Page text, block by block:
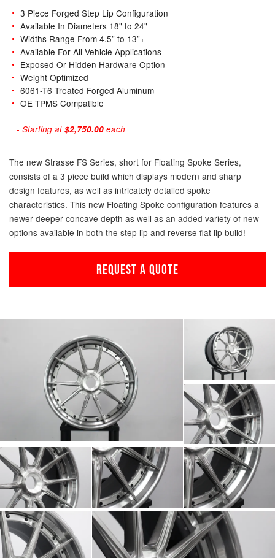
3 Piece Forged Step Lip Configuration
Available In Diameters 18" to 24"
Widths Range From 4.5” to 13”+
Available For All Vehicle Applications
Exposed Or Hidden Hardware Option
Weight Optimized
6061-T6 Treated Forged Aluminum
OE TPMS Compatible
- Starting at$2,750.00 each
The new Strasse FS Series, short for Floating Spoke Series,
consists of a 3 piece build which displays modern and sharp
design features, as well as intricately detailed spoke
characteristics. This new Floating Spoke configuration features a
newer deeper concave depth as well as an added variety of new
options available in both the step lip and reverse flat lip build!
REQUEST A QUOTE